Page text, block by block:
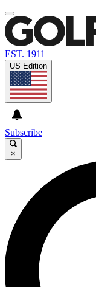
EST. 1911
US Edition
Subscribe
×